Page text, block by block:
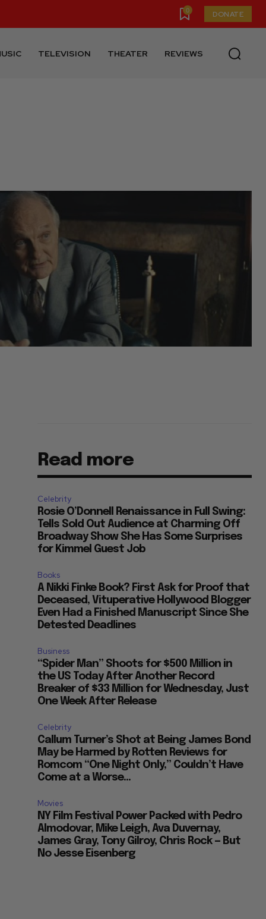
0 DONATE
TELEVISION THEATER REVIEWS
Read more
Celebrity
Rosie O’Donnell Renaissance in Full Swing:
Tells Sold Out Audience at Charming Off
Broadway Show She Has Some Surprises
for Kimmel Guest Job
Books
A Nikki Finke Book? First Ask for Proof that
Deceased, Vituperative Hollywood Blogger
Even Had a Finished Manuscript Since She
Detested Deadlines
Business
“Spider Man” Shoots for $500 Million in
the US Today After Another Record
Breaker of $33 Million for Wednesday, Just
One Week After Release
Celebrity
Callum Turner’s Shot at Being James Bond
May be Harmed by Rotten Reviews for
Romcom “One Night Only,” Couldn’t Have
Come at a Worse...
Movies
NY Film Festival Power Packed with Pedro
Almodovar, Mike Leigh, Ava Duvernay,
James Gray, Tony Gilroy, Chris Rock — But
No Jesse Eisenberg